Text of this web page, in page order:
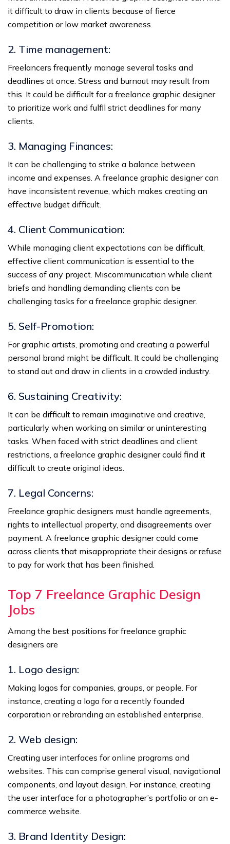
it difficult to draw in clients because of fierce
competition or low market awareness.
2. Time management:
Freelancers frequently manage several tasks and
deadlines at once. Stress and burnout may result from
this. It could be difficult for a freelance graphic designer
to prioritize work and fulfil strict deadlines for many
clients.
3. Managing Finances:
It can be challenging to strike a balance between
income and expenses. A freelance graphic designer can
have inconsistent revenue, which makes creating an
effective budget difficult.
4. Client Communication:
While managing client expectations can be difficult,
effective client communication is essential to the
success of any project. Miscommunication while client
briefs and handling demanding clients can be
challenging tasks for a freelance graphic designer.
5. Self-Promotion:
For graphic artists, promoting and creating a powerful
personal brand might be difficult. It could be challenging
to stand out and draw in clients in a crowded industry.
6. Sustaining Creativity:
It can be difficult to remain imaginative and creative,
particularly when working on similar or uninteresting
tasks. When faced with strict deadlines and client
restrictions, a freelance graphic designer could find it
difficult to create original ideas.
7. Legal Concerns:
Freelance graphic designers must handle agreements,
rights to intellectual property, and disagreements over
payment. A freelance graphic designer could come
across clients that misappropriate their designs or refuse
to pay for work that has been finished.
Top 7 Freelance Graphic Design
Jobs
Among the best positions for freelance graphic
designers are
1. Logo design:
Making logos for companies, groups, or people. For
instance, creating a logo for a recently founded
corporation or rebranding an established enterprise.
2. Web design:
Creating user interfaces for online programs and
websites. This can comprise general visual, navigational
components, and layout design. For instance, creating
the user interface for a photographer’s portfolio or an e-
commerce website.
3. Brand Identity Design: